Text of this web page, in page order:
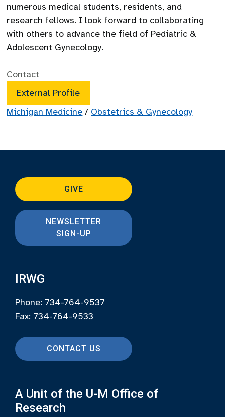
numerous medical students, residents, and
research fellows. I look forward to collaborating
with others to advance the field of Pediatric &
Adolescent Gynecology.
Contact
External Profile
Michigan Medicine / Obstetrics & Gynecology
GIVE
NEWSLETTER
SIGN-UP
IRWG
Phone: 734-764-9537
Fax: 734-764-9533
CONTACT US
A Unit of the U-M Office of
Research